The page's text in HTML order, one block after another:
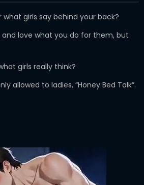
what girls say behind your back?
and love what you do for them, but
girls really think?
allowed to ladies, “Honey Bed Talk”.